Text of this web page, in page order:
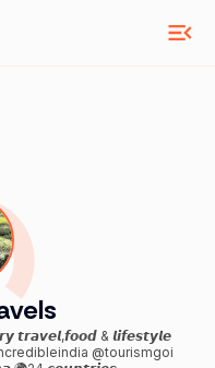
& 𝙡𝙞𝙛𝙚𝙨𝙩𝙮𝙡𝙚
@tourismgoi